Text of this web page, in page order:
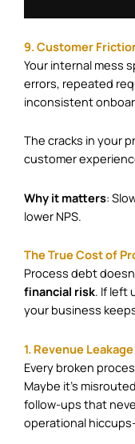
9. Customer
Your internal mess
errors, repeated
inconsistent
The cracks in your
customer
Why it matters:
lower NPS.
The True Cost of
Process debt
financial risk. If left
your business
1. Revenue Leakage
Every broken
Maybe it’s
follow-ups that
operational